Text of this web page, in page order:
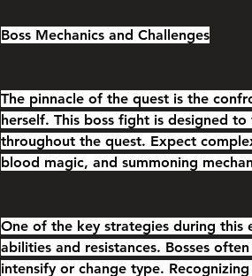
Boss Mechanics and Challenges
The pinnacle of the quest is the
herself. This boss fight is designed
throughout the quest. Expect
blood magic, and summoning
One of the key strategies during this
abilities and resistances. Bosses
intensify or change type.